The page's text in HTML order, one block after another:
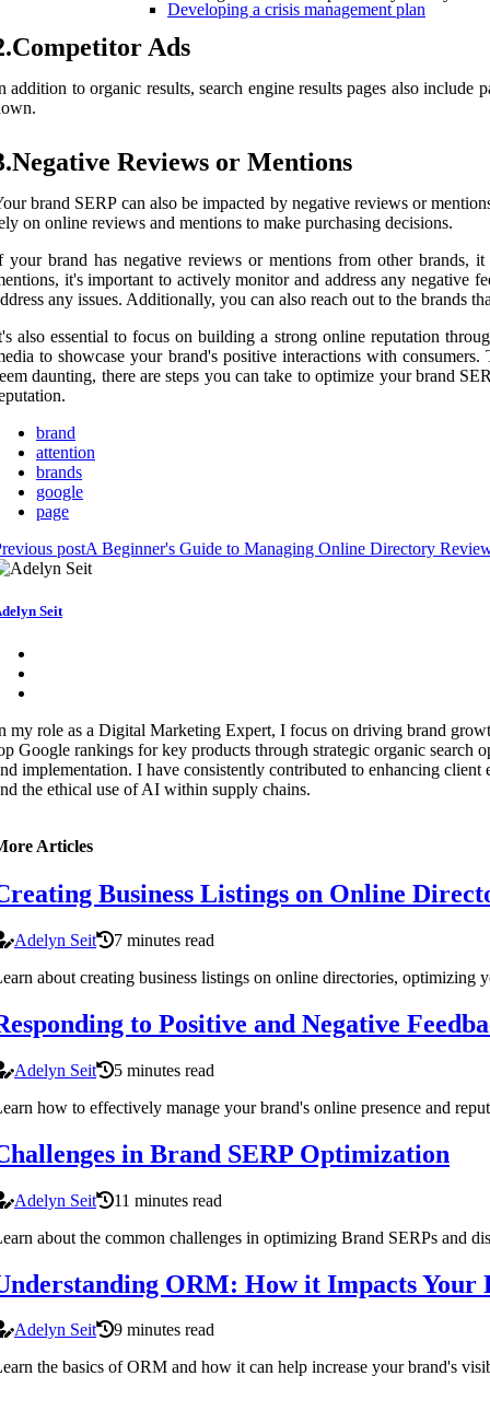
Developing a crisis management plan
Ads
addition to organic results, search engine results pages also
Reviews or Mentions
brand SERP can also be impacted by negative reviews or
on online reviews and mentions to make purchasing decisions.
your brand has negative reviews or mentions from other brands,
it's important to actively monitor and address any negative
any issues. Additionally, you can also reach out to the brands
also essential to focus on building a strong online reputation
to showcase your brand's positive interactions with
daunting, there are steps you can take to optimize your brand
brand
attention
brands
google
page
postA Beginner's Guide to Managing Online Directory
Seit
my role as a Digital Marketing Expert, I focus on driving brand
Google rankings for key products through strategic organic
implementation. I have consistently contributed to enhancing
the ethical use of AI within supply chains.
Articles
Business Listings on Online
Adelyn Seit
7 minutes read
about creating business listings on online directories, optimizing
to Positive and Negative
Adelyn Seit
5 minutes read
how to effectively manage your brand's online presence and
in Brand SERP Optimization
Adelyn Seit
11 minutes read
about the common challenges in optimizing Brand SERPs and
ORM: How it Impacts Your
Adelyn Seit
9 minutes read
the basics of ORM and how it can help increase your brand's